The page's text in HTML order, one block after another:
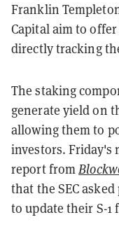
Franklin
Capital aim to
directly tracking
The staking
generate yield on
allowing them to
investors. Friday's
report from
that the SEC
to update their S-1